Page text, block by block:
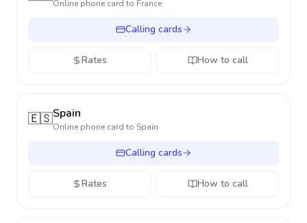
Online phone card to France
Calling cards
Rates How to call
🇪🇸Spain
Online phone card to Spain
Calling cards
Rates How to call